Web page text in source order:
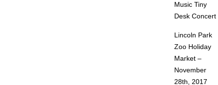
Music Tiny
Desk Concert
Lincoln Park
Zoo Holiday
Market –
November
28th, 2017